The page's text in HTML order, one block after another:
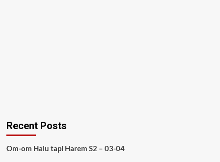
Recent Posts
Om-om Halu tapi Harem S2 – 03-04